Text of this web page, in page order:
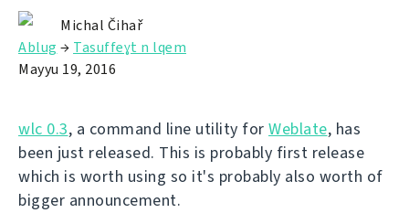
Michal Čihař
Ablug → Tasuffeɣt n lqem
Mayyu 19, 2016
wlc 0.3, a command line utility for Weblate, has
been just released. This is probably first release
which is worth using so it's probably also worth of
bigger announcement.